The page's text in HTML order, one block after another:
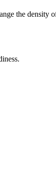
the density